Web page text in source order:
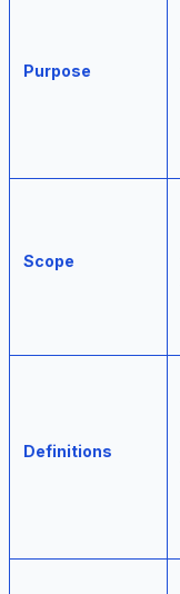
Purpose
Scope
Definitions